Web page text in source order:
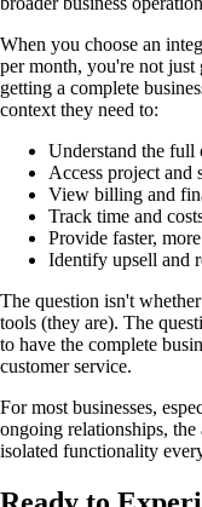
When you choose an
per month, you're not
getting a complete
context they need to:
Understand the full
Access project and
View billing and
Track time and
Provide faster,
Identify upsell and
The question isn't
tools (they are). The
to have the complete
customer service.
For most businesses,
ongoing relationships, the
isolated functionality